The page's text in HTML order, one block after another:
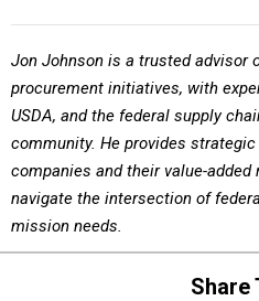
Jon Johnson is a trusted advisor
procurement initiatives, with
USDA, and the federal supply
community. He provides
companies and their value-
navigate the intersection of
mission needs.